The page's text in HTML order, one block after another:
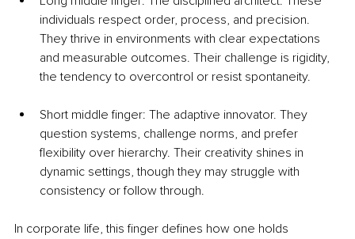
individuals respect order, process, and precision.
They thrive in environments with clear expectations
and measurable outcomes. Their challenge is rigidity,
the tendency to overcontrol or resist spontaneity.
Short middle finger: The adaptive innovator. They
question systems, challenge norms, and prefer
flexibility over hierarchy. Their creativity shines in
dynamic settings, though they may struggle with
consistency or follow through.
In corporate life, this finger defines how one holds